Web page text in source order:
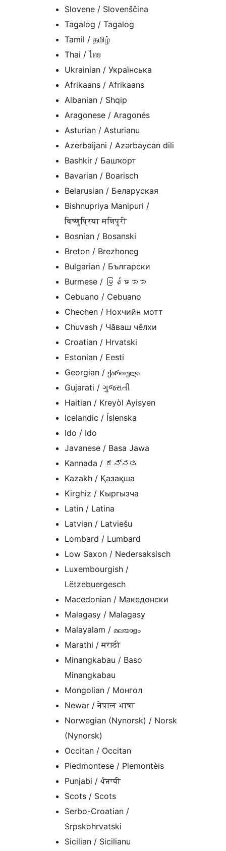
Slovene / Slovenščina
Tagalog / Tagalog
Tamil / தமிழ்
Thai / ไทย
Ukrainian / Українська
Afrikaans / Afrikaans
Albanian / Shqip
Aragonese / Aragonés
Asturian / Asturianu
Azerbaijani / Azərbaycan dili
Bashkir / Башҡорт
Bavarian / Boarisch
Belarusian / Беларуская
Bishnupriya Manipuri /
विष्णुप्रिया मणिपुरी
Bosnian / Bosanski
Breton / Brezhoneg
Bulgarian / Български
Burmese / မြန်မာဘာသာ
Cebuano / Cebuano
Chechen / Нохчийн мотт
Chuvash / Чӑваш чӗлхи
Croatian / Hrvatski
Estonian / Eesti
Georgian / ქართული
Gujarati / ગુજરાતી
Haitian / Kreyòl Ayisyen
Icelandic / Íslenska
Ido / Ido
Javanese / Basa Jawa
Kannada / ಕನ್ನಡ
Kazakh / Қазақша
Kirghiz / Кыргызча
Latin / Latina
Latvian / Latviešu
Lombard / Lumbard
Low Saxon / Nedersaksisch
Luxembourgish /
Lëtzebuergesch
Macedonian / Македонски
Malagasy / Malagasy
Malayalam / മലയാളം
Marathi / मराठी
Minangkabau / Baso
Minangkabau
Mongolian / Монгол
Newar / नेपाल भाषा
Norwegian (Nynorsk) / Norsk
(Nynorsk)
Occitan / Occitan
Piedmontese / Piemontèis
Punjabi / ਪੰਜਾਬੀ
Scots / Scots
Serbo-Croatian /
Srpskohrvatski
Sicilian / Sicilianu